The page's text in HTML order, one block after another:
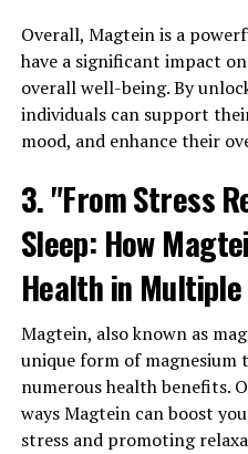
Overall, Magtein is a
have a significant impact
overall well-being. By
individuals can support
mood, and enhance their
3. "From Stress
Sleep: How
Health in Multiple
Magtein, also known as
unique form of magnesium
numerous health benefits.
ways Magtein can boost
stress and promoting